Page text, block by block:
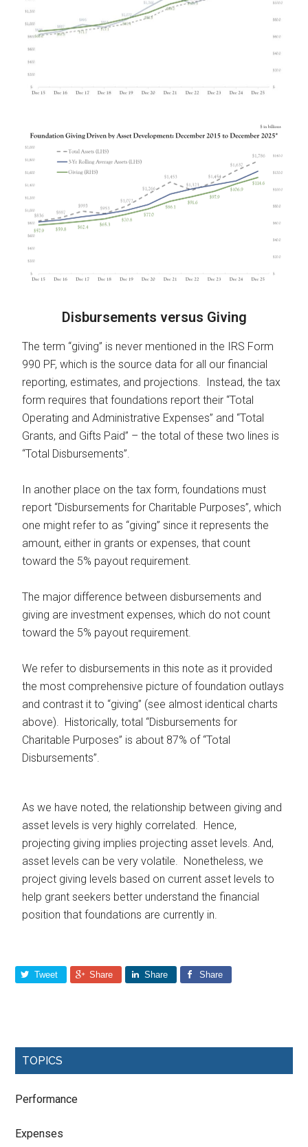
Disbursements versus Giving
The term “giving” is never mentioned in the IRS Form
990 PF, which is the source data for all our financial
reporting, estimates, and projections. Instead, the tax
form requires that foundations report their “Total
Operating and Administrative Expenses” and “Total
Grants, and Gifts Paid” – the total of these two lines is
“Total Disbursements”.
In another place on the tax form, foundations must
report “Disbursements for Charitable Purposes”, which
one might refer to as “giving” since it represents the
amount, either in grants or expenses, that count
toward the 5% payout requirement.
The major difference between disbursements and
giving are investment expenses, which do not count
toward the 5% payout requirement.
We refer to disbursements in this note as it provided
the most comprehensive picture of foundation outlays
and contrast it to “giving” (see almost identical charts
above). Historically, total “Disbursements for
Charitable Purposes” is about 87% of “Total
Disbursements”.
As we have noted, the relationship between giving and
asset levels is very highly correlated. Hence,
projecting giving implies projecting asset levels. And,
asset levels can be very volatile. Nonetheless, we
project giving levels based on current asset levels to
help grant seekers better understand the financial
position that foundations are currently in.
Tweet Share Share Share
TOPICS
Performance
Expenses